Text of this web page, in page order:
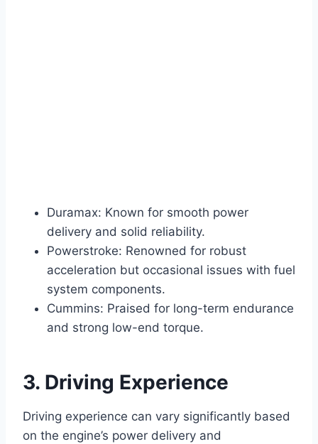
Duramax: Known for smooth power
delivery and solid reliability.
Powerstroke: Renowned for robust
acceleration but occasional issues with fuel
system components.
Cummins: Praised for long-term endurance
and strong low-end torque.
3. Driving Experience
Driving experience can vary significantly based
on the engine’s power delivery and